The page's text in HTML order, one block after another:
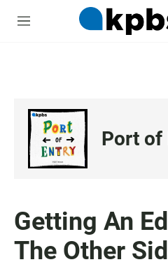
M
Port of
Getting An
The Other